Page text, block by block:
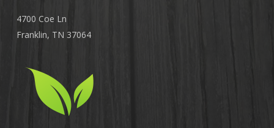
4700 Coe Ln
Franklin, TN 37064